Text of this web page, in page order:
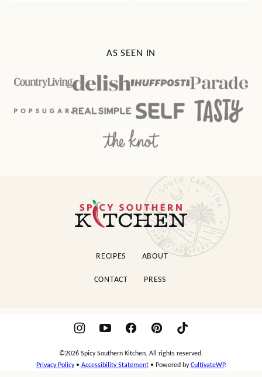
AS SEEN IN
Spicy
Southern
RECIPES ABOUT
CONTACT PRESS
©2026 Spicy Southern Kitchen. All rights reserved.
Privacy Policy• Accessibility Statement• Powered byCultivateWP.